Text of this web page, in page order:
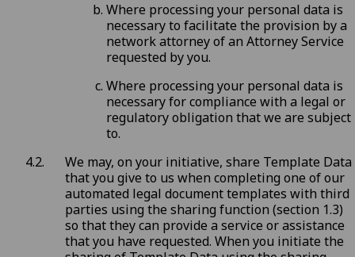
Where processing your personal data is
necessary to facilitate the provision by a
network attorney of an Attorney Service
requested by you.
Where processing your personal data is
necessary for compliance with a legal or
regulatory obligation that we are subject
to.
We may, on your initiative, share Template Data
that you give to us when completing one of our
automated legal document templates with third
parties using the sharing function (section 1.3)
so that they can provide a service or assistance
that you have requested. When you initiate the